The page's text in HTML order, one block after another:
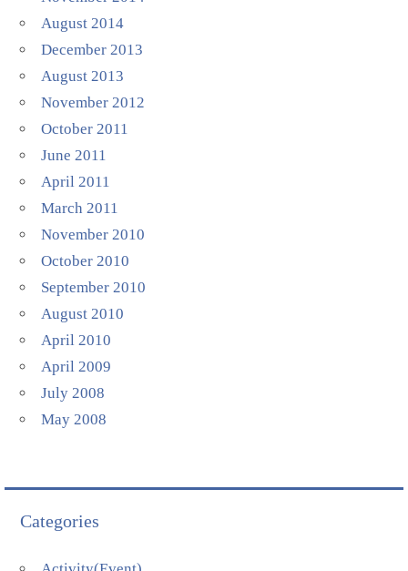
August 2014
December 2013
August 2013
November 2012
October 2011
June 2011
April 2011
March 2011
November 2010
October 2010
September 2010
August 2010
April 2010
April 2009
July 2008
May 2008
Categories